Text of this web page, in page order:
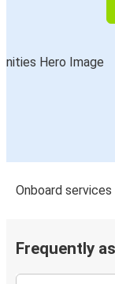
Onboard
Frequently